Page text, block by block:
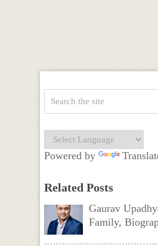
Powered by
Related Posts
Gaurav
Family,